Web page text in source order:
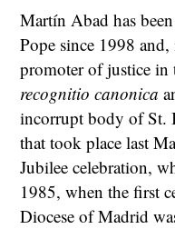
Martín Abad has
Pope since 1998
promoter of justice in
recognitio canonica
incorrupt body of St.
that took place last
Jubilee celebration,
1985, when the first
Diocese of Madrid